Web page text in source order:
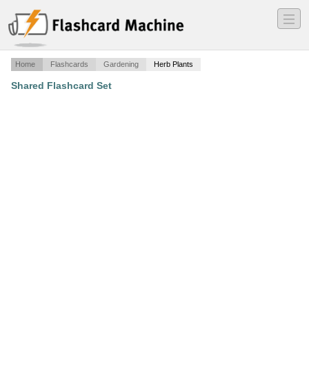
―
―
―
Home Flashcards Gardening Herb Plants
Shared Flashcard Set